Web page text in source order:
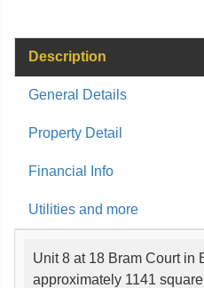
Description
General Details
Property Detail
Financial Info
Utilities and more
Unit 8 at 18 Bram Court in
approximately 1141